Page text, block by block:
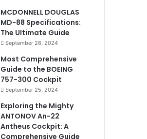
MCDONNELL DOUGLAS
MD-88 Specifications:
The Ultimate Guide
September 26, 2024
Most Comprehensive
Guide to the BOEING
757-300 Cockpit
September 25, 2024
Exploring the Mighty
ANTONOV An-22
Antheus Cockpit: A
Comprehensive Guide